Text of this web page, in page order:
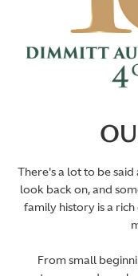
There's a lot to be
look back on, and
family history is a
From small